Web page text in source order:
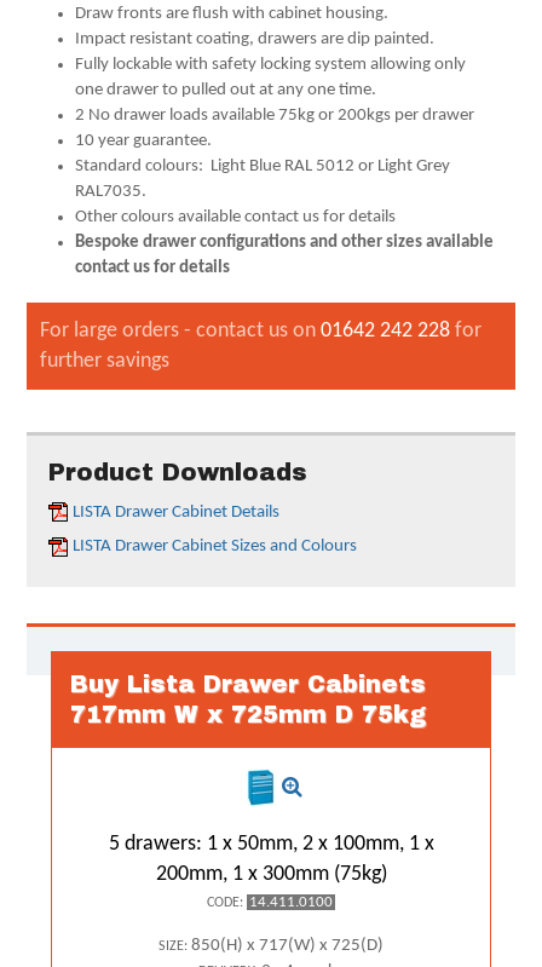
Draw fronts are flush with cabinet housing.
Impact resistant coating, drawers are dip painted.
Fully lockable with safety locking system allowing only
one drawer to pulled out at any one time.
2 No drawer loads available 75kg or 200kgs per drawer
10 year guarantee.
Standard colours: Light Blue RAL 5012 or Light Grey
RAL7035.
Other colours available contact us for details
Bespoke drawer configurations and other sizes available
contact us for details
For large orders - contact us on01642 242 228 for
further savings
Product Downloads
LISTA Drawer Cabinet Details
LISTA Drawer Cabinet Sizes and Colours
Buy Lista Drawer Cabinets
717mm W x 725mm D 75kg
5 drawers: 1 x 50mm, 2 x 100mm, 1 x
200mm, 1 x 300mm (75kg)
CODE: 14.411.0100
SIZE: 850(H) x 717(W) x 725(D)